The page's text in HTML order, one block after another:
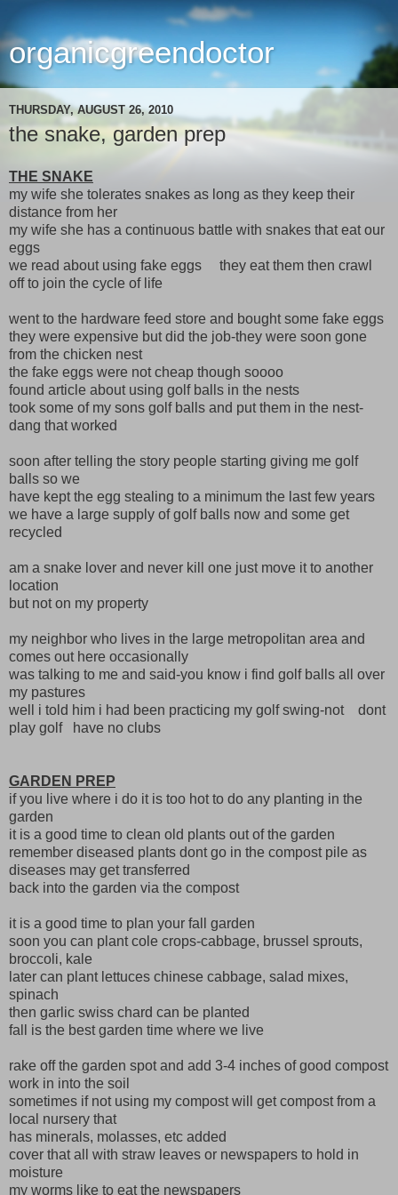
organicgreendoctor
THURSDAY, AUGUST 26, 2010
the snake, garden prep
THE SNAKE
my wife she tolerates snakes as long as they keep their
distance from her
my wife she has a continuous battle with snakes that eat our
eggs
we read about using fake eggs they eat them then crawl
off to join the cycle of life
went to the hardware feed store and bought some fake eggs
they were expensive but did the job-they were soon gone
from the chicken nest
the fake eggs were not cheap though soooo
found article about using golf balls in the nests
took some of my sons golf balls and put them in the nest-
dang that worked
soon after telling the story people starting giving me golf
balls so we
have kept the egg stealing to a minimum the last few years
we have a large supply of golf balls now and some get
recycled
am a snake lover and never kill one just move it to another
location
but not on my property
my neighbor who lives in the large metropolitan area and
comes out here occasionally
was talking to me and said-you know i find golf balls all over
my pastures
well i told him i had been practicing my golf swing-not dont
play golf have no clubs
GARDEN PREP
if you live where i do it is too hot to do any planting in the
garden
it is a good time to clean old plants out of the garden
remember diseased plants dont go in the compost pile as
diseases may get transferred
back into the garden via the compost
it is a good time to plan your fall garden
soon you can plant cole crops-cabbage, brussel sprouts,
broccoli, kale
later can plant lettuces chinese cabbage, salad mixes,
spinach
then garlic swiss chard can be planted
fall is the best garden time where we live
rake off the garden spot and add 3-4 inches of good compost
work in into the soil
sometimes if not using my compost will get compost from a
local nursery that
has minerals, molasses, etc added
cover that all with straw leaves or newspapers to hold in
moisture
my worms like to eat the newspapers